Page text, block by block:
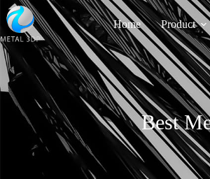
Home Product
Best